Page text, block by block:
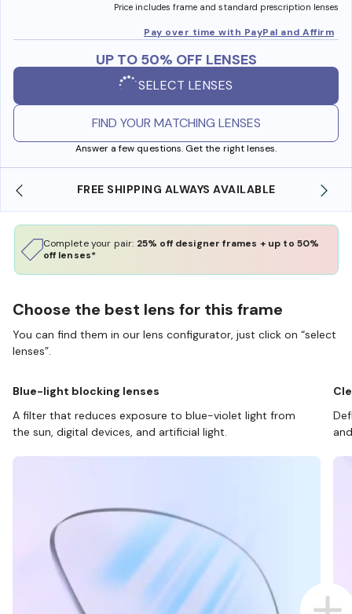
Price includes frame and standard prescription lenses
Pay over time with PayPal and Affirm
UP TO 50% OFF LENSES
SELECT LENSES
FIND YOUR MATCHING LENSES
Answer a few questions. Get the right lenses.
SHOP ONLINE AND COLLECT IN STORE
Complete your pair: 25% off designer frames + up to 50%
off lenses*
Choose the best lens for this frame
You can find them in our lens configurator, just click on “select
lenses”.
Blue-light blocking lenses
A filter that reduces exposure to blue-violet light from
the sun, digital devices, and artificial light.